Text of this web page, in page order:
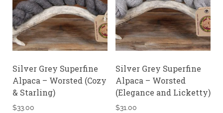
Silver Grey Superfine
Alpaca – Worsted (Cozy
& Starling)
$33.00
Silver Grey Superfine
Alpaca – Worsted
(Elegance and Licketty)
$31.00